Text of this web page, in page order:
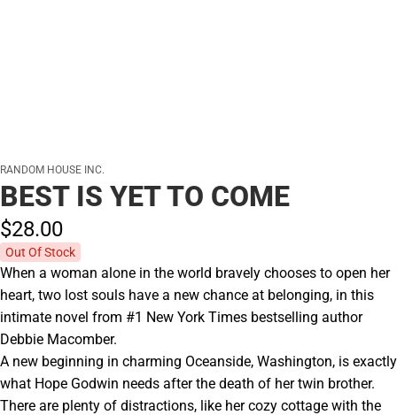
RANDOM HOUSE INC.
BEST IS YET TO COME
$28.00
Out Of Stock
When a woman alone in the world bravely chooses to open her
heart, two lost souls have a new chance at belonging, in this
intimate novel from #1 New York Times bestselling author
Debbie Macomber.
A new beginning in charming Oceanside, Washington, is exactly
what Hope Godwin needs after the death of her twin brother.
There are plenty of distractions, like her cozy cottage with the